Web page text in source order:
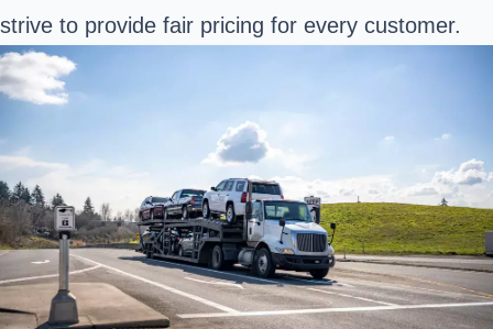
strive to provide fair pricing for every customer.